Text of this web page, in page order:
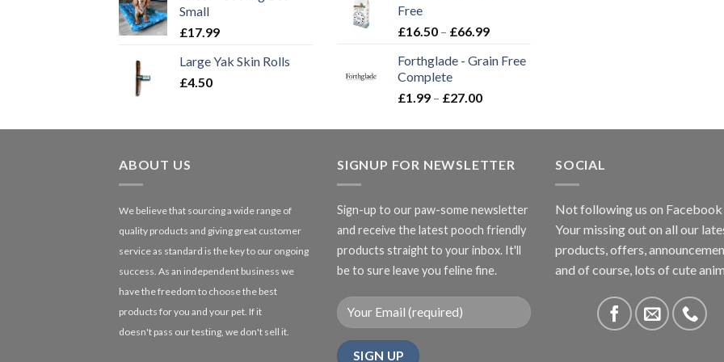
Small
£17.99
Large Yak Skin Rolls
£4.50
Free
£16.50 – £66.99Price
£16.50
Forthglade - Grain Free
Complete
£1.99 – £27.00Price
£1.99
£27.00
ABOUT US
We believe that sourcing a wide range of
quality products and giving great customer
service as standard is the key to our ongoing
success. As an independent business we
have the freedom to choose the best
products for you and your pet. If it
doesn't pass our testing, we don't sell it.
SIGNUP FOR NEWSLETTER
Sign-up to our paw-some newsletter
and receive the latest pooch friendly
products straight to your inbox. It'll
be to sure leave you feline fine.
SOCIAL
Not following us on Facebook
Your missing out on all our
products, offers,
and of course, lots of cute